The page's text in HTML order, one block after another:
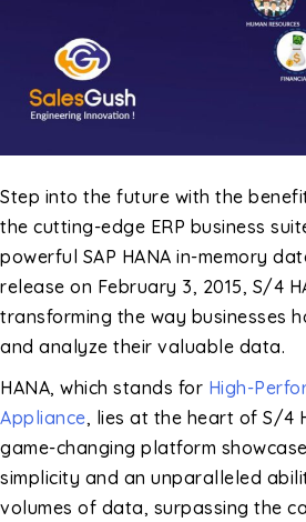
Step into the future with the
the cutting-edge ERP business
powerful SAP HANA in-memory
release on February 3, 2015, S/4
transforming the way businesses
and analyze their valuable data.
HANA, which stands for High-
Appliance, lies at the heart of S/4
game-changing platform
simplicity and an unparalleled
volumes of data, surpassing the